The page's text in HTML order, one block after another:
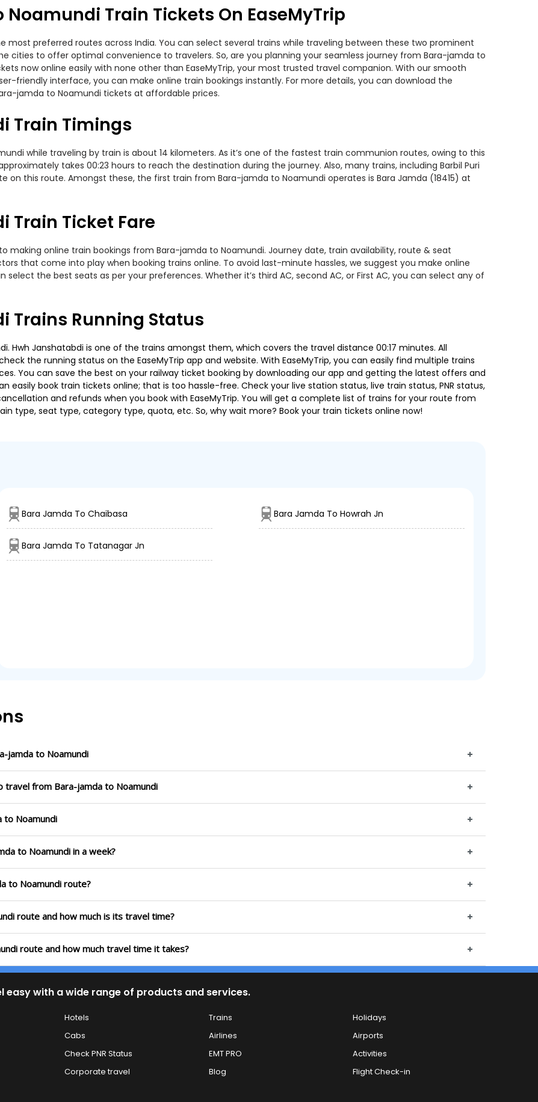
Train Tickets On EaseMyTrip
most preferred routes across India. You can select several trains while traveling between these two prominent
cities to offer optimal convenience to travelers. So, are you planning your seamless journey from Bara-jamda to
now online easily with none other than EaseMyTrip, your most trusted travel companion. With our smooth
friendly interface, you can make online train bookings instantly. For more details, you can download the
jamda to Noamundi tickets at affordable prices.
Train Timings
while traveling by train is about 14 kilometers. As it’s one of the fastest train communion routes, owing to this
takes 00:23 hours to reach the destination during the journey. Also, many trains, including Barbil Puri
on this route. Amongst these, the first train from Bara-jamda to Noamundi operates is Bara Jamda (18415) at
Train Ticket Fare
making online train bookings from Bara-jamda to Noamundi. Journey date, train availability, route & seat
that come into play when booking trains online. To avoid last-minute hassles, we suggest you make online
select the best seats as per your preferences. Whether it’s third AC, second AC, or First AC, you can select any of
Trains Running Status
Hwh Janshatabdi is one of the trains amongst them, which covers the travel distance 00:17 minutes. All
the running status on the EaseMyTrip app and website. With EaseMyTrip, you can easily find multiple trains
You can save the best on your railway ticket booking by downloading our app and getting the latest offers and
easily book train tickets online; that is too hassle-free. Check your live station status, live train status, PNR status,
and refunds when you book with EaseMyTrip. You will get a complete list of trains for your route from
type, seat type, category type, quota, etc. So, why wait more? Book your train tickets online now!
Bara Jamda To Chaibasa Bara Jamda To Howrah Jn
Bara Jamda To Tatanagar Jn
jamda to Noamundi
travel from Bara-jamda to Noamundi
to Noamundi
to Noamundi in a week?
to Noamundi route?
route and how much is its travel time?
route and how much travel time it takes?